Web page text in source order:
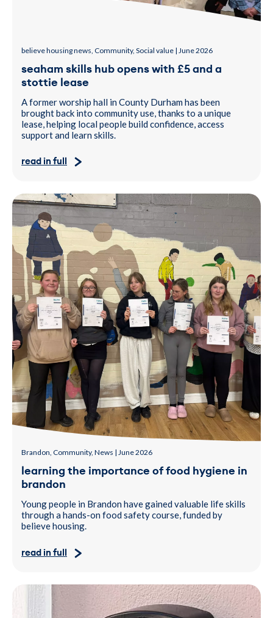
believe housing news, Community, Social value | June 2026
seaham skills hub opens with £5 and a
stottie lease
A former worship hall in County Durham has been
brought back into community use, thanks to a unique
lease, helping local people build confidence, access
support and learn skills.
read in full
Young People standing side by side indoors holding RSPH
Brandon, Community, News | June 2026
learning the importance of food hygiene in
brandon
Young people in Brandon have gained valuable life skills
through a hands-on food safety course, funded by
believe housing.
read in full